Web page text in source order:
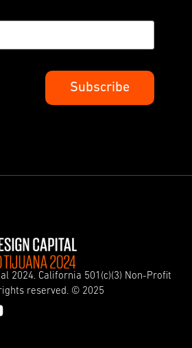
2024. California 501(c)(3) Non-Profit
reserved. © 2025